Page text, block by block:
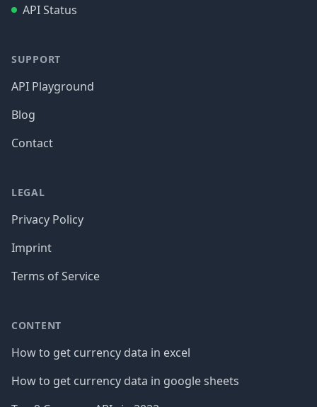
API Status
SUPPORT
API Playground
Blog
Contact
LEGAL
Privacy Policy
Imprint
Terms of Service
CONTENT
How to get currency data in excel
How to get currency data in google sheets